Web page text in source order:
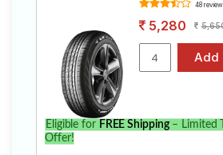
48
5,280
Eligible for FREE Shipping– Limited
Offer!